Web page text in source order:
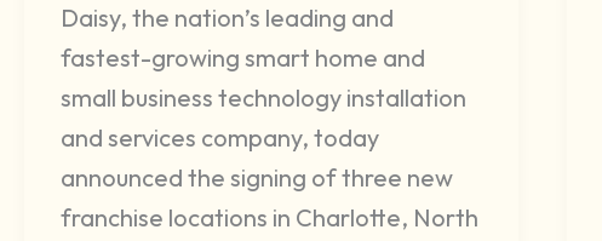
Daisy, the nation’s leading and
fastest-growing smart home and
small business technology installation
and services company, today
announced the signing of three new
franchise locations in Charlotte, North